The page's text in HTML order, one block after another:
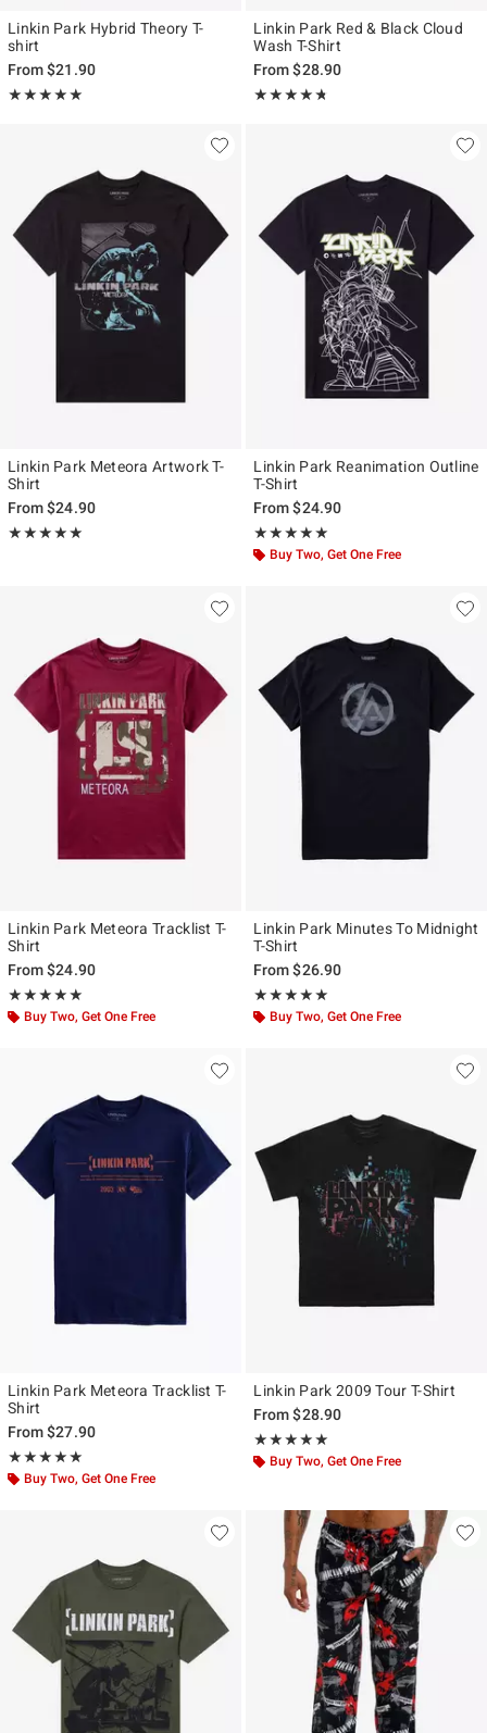
Linkin Park Hybrid Theory T-
shirt
From$21.90
★★★★★
Rating, 4.912 out of 5
★★★★★
Linkin Park Red & Black Cloud
Wash T-Shirt
From$28.90
★★★★★
Rating, 4.71 out of 5
★★★★★
Linkin Park Meteora Artwork T-
Shirt
From$24.90
★★★★★
Rating, 4.947 out of 5
★★★★★
Linkin Park Reanimation Outline
T-Shirt
From$24.90
★★★★★
Rating, 5 out of 5
★★★★★
Buy Two, Get One Free
Linkin Park Meteora Tracklist T-
Shirt
From$24.90
★★★★★
Rating, 5 out of 5
★★★★★
Buy Two, Get One Free
Linkin Park Minutes To Midnight
T-Shirt
From$26.90
★★★★★
Rating, 5 out of 5
★★★★★
Buy Two, Get One Free
Linkin Park Meteora Tracklist T-
Shirt
From$27.90
★★★★★
Rating, 5 out of 5
★★★★★
Buy Two, Get One Free
Linkin Park 2009 Tour T-Shirt
From$28.90
★★★★★
Rating, 5 out of 5
★★★★★
Buy Two, Get One Free